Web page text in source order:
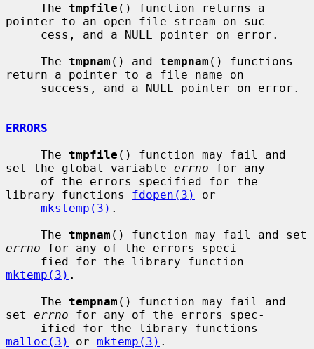
     The
tmpfile () function returns a
pointer to an open file stream on suc-
     The
tmpnam () and tempnam () functions
return a pointer to a file name on
ERRORS
     The
tmpfile () function may fail and
set the global variable errno for any
library functions fdopen(3)
or
mkstemp(3) .
     The
tmpnam
errno for any of the errors speci-
mktemp(3) .
     The
tempnam () function may fail and
set errno for any of the errors spec-
malloc(3)
or mktemp(3) .